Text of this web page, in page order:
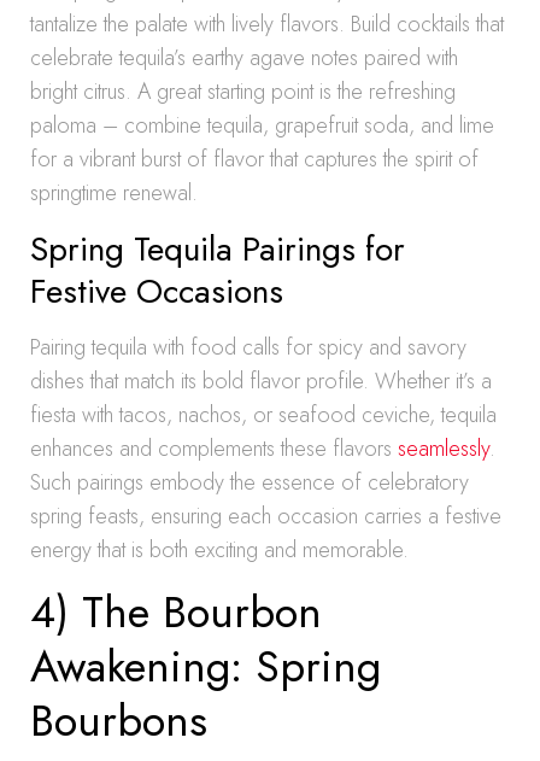
tantalize the palate with lively flavors. Build cocktails that
celebrate tequila’s earthy agave notes paired with
bright citrus. A great starting point is the refreshing
paloma – combine tequila, grapefruit soda, and lime
for a vibrant burst of flavor that captures the spirit of
springtime renewal.
Spring Tequila Pairings for
Festive Occasions
Pairing tequila with food calls for spicy and savory
dishes that match its bold flavor profile. Whether it’s a
fiesta with tacos, nachos, or seafood ceviche, tequila
enhances and complements these flavors seamlessly.
Such pairings embody the essence of celebratory
spring feasts, ensuring each occasion carries a festive
energy that is both exciting and memorable.
4) The Bourbon
Awakening: Spring
Bourbons